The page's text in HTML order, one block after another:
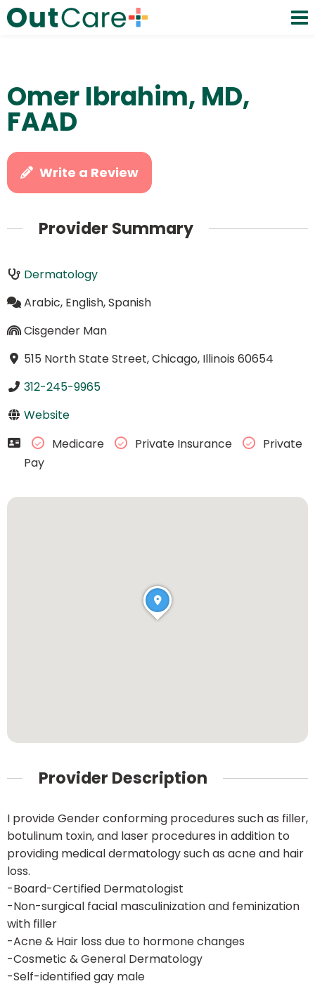
Omer Ibrahim, MD,
FAAD
Write a Review
Provider Summary
Dermatology
Arabic, English, Spanish
Cisgender Man
515 North State Street, Chicago, Illinois 60654
312-245-9965
Website
Medicare
Private Insurance
Private
Pay
Provider Description
I provide Gender conforming procedures such as filler,
botulinum toxin, and laser procedures in addition to
providing medical dermatology such as acne and hair
loss.
-Board-Certified Dermatologist
-Non-surgical facial masculinization and feminization
with filler
-Acne & Hair loss due to hormone changes
-Cosmetic & General Dermatology
-Self-identified gay male